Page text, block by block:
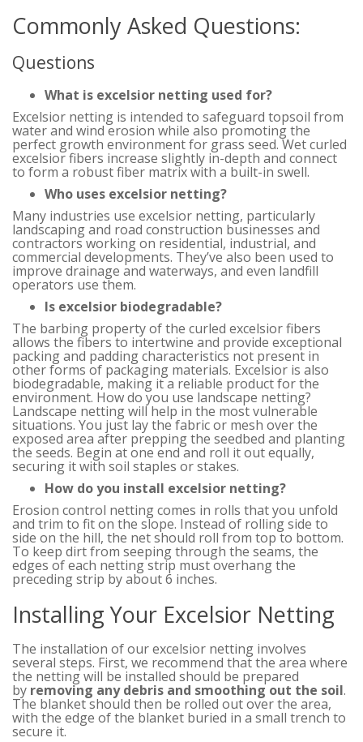
Commonly Asked Questions:
Questions
What is excelsior netting used for?
Excelsior netting is intended to safeguard topsoil from
water and wind erosion while also promoting the
perfect growth environment for grass seed. Wet curled
excelsior fibers increase slightly in-depth and connect
to form a robust fiber matrix with a built-in swell.
Who uses excelsior netting?
Many industries use excelsior netting, particularly
landscaping and road construction businesses and
contractors working on residential, industrial, and
commercial developments. They’ve also been used to
improve drainage and waterways, and even landfill
operators use them.
Is excelsior biodegradable?
The barbing property of the curled excelsior fibers
allows the fibers to intertwine and provide exceptional
packing and padding characteristics not present in
other forms of packaging materials. Excelsior is also
biodegradable, making it a reliable product for the
environment. How do you use landscape netting?
Landscape netting will help in the most vulnerable
situations. You just lay the fabric or mesh over the
exposed area after prepping the seedbed and planting
the seeds. Begin at one end and roll it out equally,
securing it with soil staples or stakes.
How do you install excelsior netting?
Erosion control netting comes in rolls that you unfold
and trim to fit on the slope. Instead of rolling side to
side on the hill, the net should roll from top to bottom.
To keep dirt from seeping through the seams, the
edges of each netting strip must overhang the
preceding strip by about 6 inches.
Installing Your Excelsior Netting
The installation of our excelsior netting involves
several steps. First, we recommend that the area where
the netting will be installed should be prepared
by removing any debris and smoothing out the soil.
The blanket should then be rolled out over the area,
with the edge of the blanket buried in a small trench to
secure it.